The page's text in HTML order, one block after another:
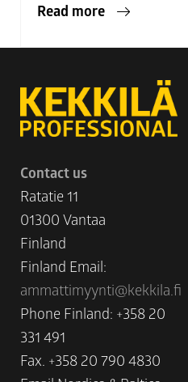
Read more
Contact us
Ratatie 11
01300 Vantaa
Finland
Finland Email:
ammattimyynti@kekkila.fi
Phone Finland: +358 20
331 491
Fax. +358 20 790 4830